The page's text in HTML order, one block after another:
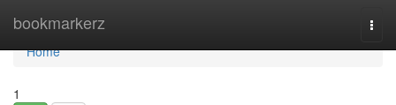
bookmarkerz
Home
Home
1